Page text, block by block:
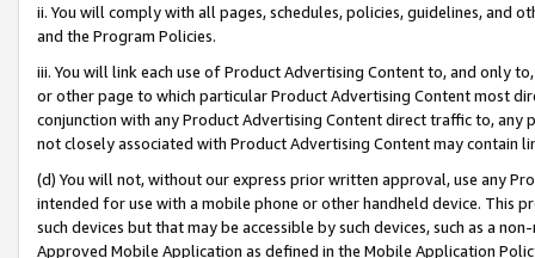
ii. You will comply with all pages, schedules, policies, guidelines, and
and the Program Policies.
iii. You will link each use of Product Advertising Content to, and only
or other page to which particular Product Advertising Content most
conjunction with any Product Advertising Content direct traffic to,
not closely associated with Product Advertising Content may contain
(d) You will not, without our express prior written approval, use any
intended for use with a mobile phone or other handheld device. This
such devices but that may be accessible by such devices, such as a
Approved Mobile Application as defined in the Mobile Application